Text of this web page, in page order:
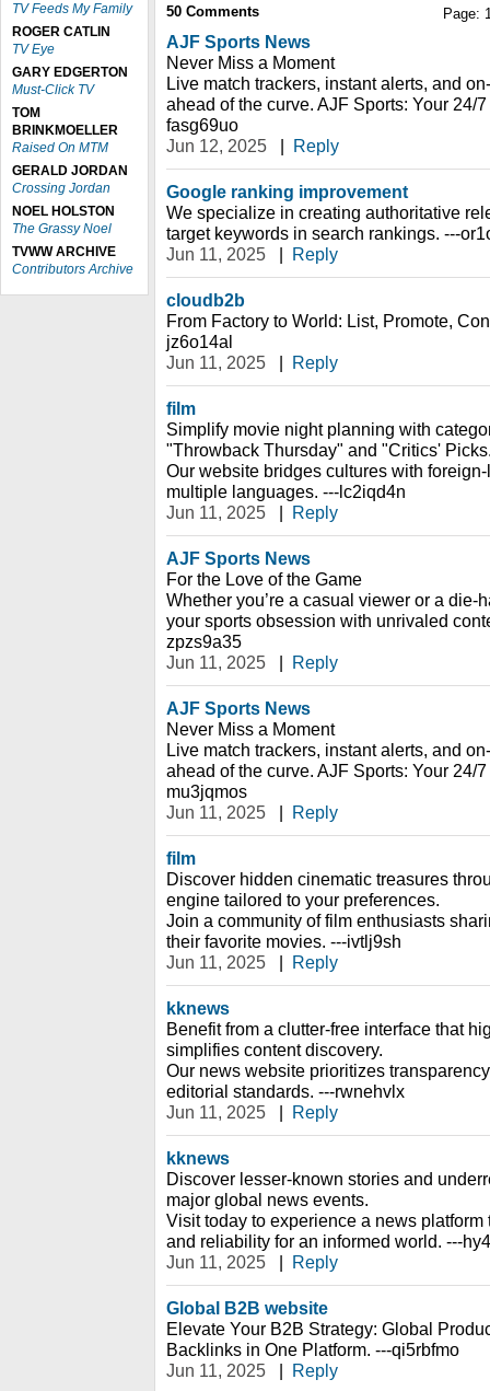
TV Feeds My Family
ROGER CATLIN
TV Eye
GARY EDGERTON
Must-Click TV
TOM
BRINKMOELLER
Raised On MTM
GERALD JORDAN
Crossing Jordan
NOEL HOLSTON
The Grassy Noel
TVWW ARCHIVE
Contributors Archive
Page:
50 Comments
AJF Sports News
Never Miss a Moment
Live match trackers, instant alerts, and
ahead of the curve. AJF Sports: Your 24/
fasg69uo
Jun 12, 2025
| Reply
Google ranking improvement
We specialize in creating authoritative
target keywords in search rankings. ---
Jun 11, 2025
| Reply
cloudb2b
From Factory to World: List, Promote,
jz6o14al
Jun 11, 2025
| Reply
film
Simplify movie night planning with
"Throwback Thursday" and "Critics'
Our website bridges cultures with
multiple languages. ---lc2iqd4n
Jun 11, 2025
| Reply
AJF Sports News
For the Love of the Game
Whether you’re a casual viewer or a die-
your sports obsession with unrivaled
zpzs9a35
Jun 11, 2025
| Reply
AJF Sports News
Never Miss a Moment
Live match trackers, instant alerts, and
ahead of the curve. AJF Sports: Your 24/
mu3jqmos
Jun 11, 2025
| Reply
film
Discover hidden cinematic treasures
engine tailored to your preferences.
Join a community of film enthusiasts
their favorite movies. ---ivtlj9sh
Jun 11, 2025
| Reply
kknews
Benefit from a clutter-free interface that
simplifies content discovery.
Our news website prioritizes
editorial standards. ---rwnehvlx
Jun 11, 2025
| Reply
kknews
Discover lesser-known stories and
major global news events.
Visit today to experience a news
and reliability for an informed world. ---
Jun 11, 2025
| Reply
Global B2B website
Elevate Your B2B Strategy: Global
Backlinks in One Platform. ---qi5rbfmo
Jun 11, 2025
| Reply